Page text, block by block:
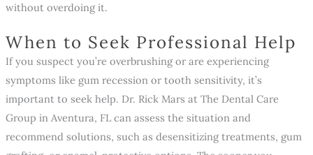
without overdoing it.
When to Seek Professional Help
If you suspect you’re overbrushing or are experiencing
symptoms like gum recession or tooth sensitivity, it’s
important to seek help. Dr. Rick Mars at The Dental Care
Group in Aventura, FL can assess the situation and
recommend solutions, such as desensitizing treatments, gum